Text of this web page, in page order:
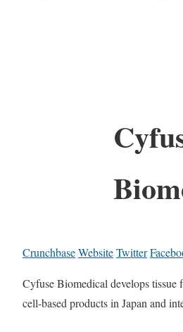
CrunchbaseWebsiteTwitter
Cyfuse Biomedical develops tissue
cell-based products in Japan and